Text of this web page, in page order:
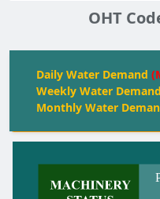
OHT
Daily Water Demand
Weekly Water Demand
Monthly Water